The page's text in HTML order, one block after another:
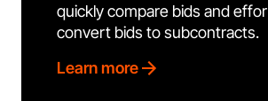
quickly compare bids and
convert bids to subcontracts.
Learn more